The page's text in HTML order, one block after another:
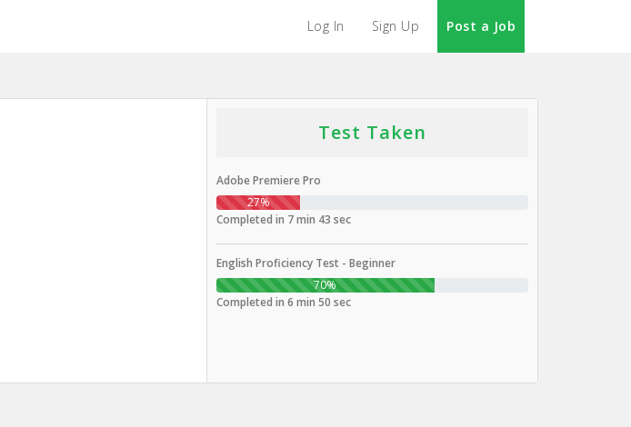
Log In Sign Up Post a Job
Test Taken
Adobe Premiere Pro
27%
Completed in 7 min 43 sec
English Proficiency Test - Beginner
70%
Completed in 6 min 50 sec